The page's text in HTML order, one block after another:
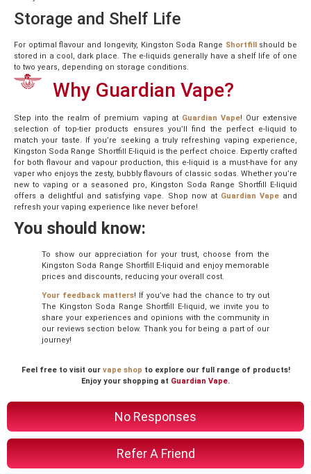
No Responses
Refer A Friend
Storage and Shelf Life
For optimal flavour and longevity, Kingston Soda Range Shortfillshould be
stored in a cool, dark place. The e-liquids generally have a shelf life of one
to two years, depending on storage conditions.
Why Guardian Vape?
Step into the realm of premium vaping at Guardian Vape! Our extensive
selection of top-tier products ensures you’ll find the perfect e-liquid to
match your taste. If you’re seeking a truly refreshing vaping experience,
Kingston Soda Range Shortfill E-liquid is the perfect choice. Expertly crafted
for both flavour and vapour production, this e-liquid is a must-have for any
vaper who enjoys the zesty, bubbly flavours of classic sodas. Whether you’re
new to vaping or a seasoned pro, Kingston Soda Range Shortfill E-liquid
offers a delightful and satisfying vape. Shop now at Guardian Vapeand
refresh your vaping experience like never before!
You should know:
To show our appreciation for your trust, choose from the
Kingston Soda Range Shortfill E-liquid and enjoy memorable
prices and discounts, reducing your overall cost.
Your feedback matters! If you’ve had the chance to try out
The Kingston Soda Range Shortfill E-liquid, we invite you to
share your experiences and opinions with the community in
our reviews section below. Thank you for being a part of our
journey!
Feel free to visit our vape shop to explore our full range of products!
Enjoy your shopping at Guardian Vape.